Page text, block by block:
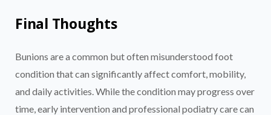
Final Thoughts
Bunions are a common but often misunderstood foot
condition that can significantly affect comfort, mobility,
and daily activities. While the condition may progress over
time, early intervention and professional podiatry care can